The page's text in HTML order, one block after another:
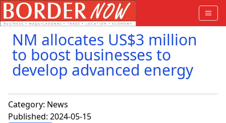
NM allocates US$3 million
to boost businesses to
develop advanced energy
Category: News
Published: 2024-05-15